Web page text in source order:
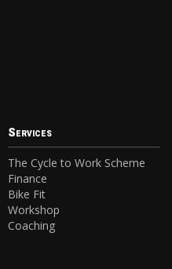
Services
The Cycle to Work Scheme
Finance
Bike Fit
Workshop
Coaching